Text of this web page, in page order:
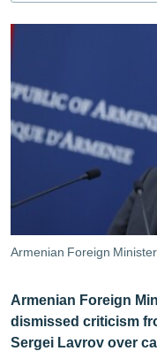
ՊԱՏԵՐԱԶՄԻ 6
ՏԱՐԱԾԱՇՐՋԱՆ
ՄԻՋԱԶԳԱՅԻՆ
ՄՇԱԿՈՒՅԹ
ՍՊՈՐՏ
ՄԵԿՆԱԲԱՆՈՒԹՅՈՒՆ
ԿՈՐՈՆԱՎԻՐՈՒՍ
ԱՐԽԻՎ
Armenian Foreign
Armenian Foreign
dismissed criticism
Sergei Lavrov over